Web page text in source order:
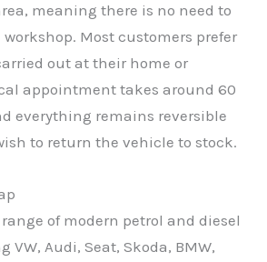
meaning there is no need to
Most customers prefer
out at their home or
appointment takes around 60
everything remains reversible
to return the vehicle to stock.
of modern petrol and diesel
Audi, Seat, Skoda, BMW,